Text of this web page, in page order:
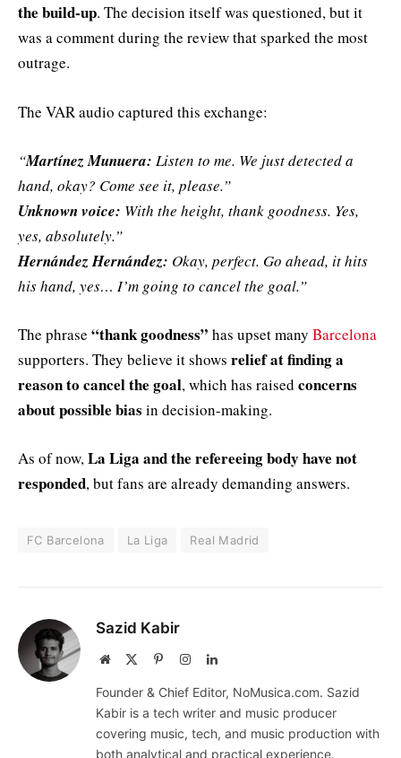
the build-up. The decision itself was questioned, but it
was a comment during the review that sparked the most
outrage.
The VAR audio captured this exchange:
“Martínez Munuera: Listen to me. We just detected a
hand, okay? Come see it, please.”
Unknown voice: With the height, thank goodness. Yes,
yes, absolutely.”
Hernández Hernández: Okay, perfect. Go ahead, it hits
his hand, yes… I’m going to cancel the goal.”
The phrase “thank goodness” has upset many Barcelona
supporters. They believe it shows relief at finding a
reason to cancel the goal, which has raised concerns
about possible bias in decision-making.
As of now,La Liga and the refereeing body have not
responded, but fans are already demanding answers.
FC Barcelona La Liga Real Madrid
Sazid Kabir
Website PinterestInstagramLinkedIn
Founder & Chief Editor, NoMusica.com. Sazid
Kabir is a tech writer and music producer
covering music, tech, and music production with
both analytical and practical experience.